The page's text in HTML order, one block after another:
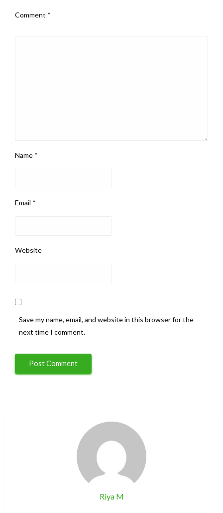
Comment *
Name *
Email *
Website
Save my name, email, and website in this browser for the
next time I comment.
Riya M